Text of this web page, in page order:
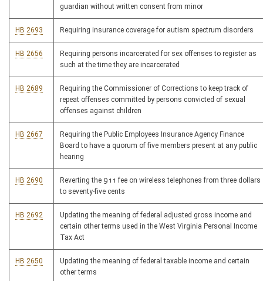
guardian without written consent from minor
HB 2693 Requiring insurance coverage for autism spectrum disorders
HB 2656
Requiring persons incarcerated for sex offenses to register as
such at the time they are incarcerated
HB 2689
Requiring the Commissioner of Corrections to keep track of
repeat offenses committed by persons convicted of sexual
offenses against children
HB 2667
Requiring the Public Employees Insurance Agency Finance
Board to have a quorum of five members present at any public
hearing
HB 2690
Reverting the 911 fee on wireless telephones from three dollars
to seventy-five cents
HB 2692
Updating the meaning of federal adjusted gross income and
certain other terms used in the West Virginia Personal Income
Tax Act
HB 2650
Updating the meaning of federal taxable income and certain
other terms